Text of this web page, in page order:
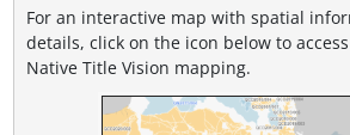
For an interactive map with spatial
details, click on the icon below to
Native Title Vision mapping.